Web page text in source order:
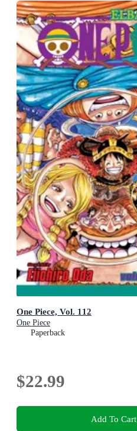
One Piece, Vol. 112
One Piece
Paperback
$22.99
Add To Cart